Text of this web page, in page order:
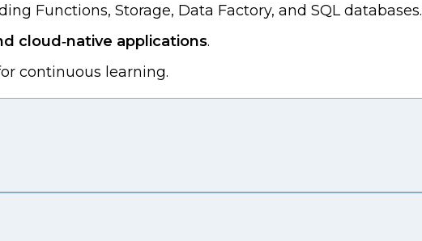
Functions, Storage, Data Factory, and SQL databases.
cloud‑native applications.
continuous learning.